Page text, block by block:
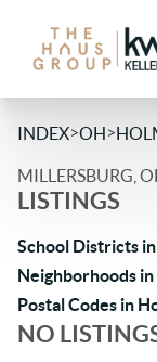
INDEX>OH>
MILLERSBURG,
LISTINGS
School Districts
Neighborhoods
Postal Codes in
NO